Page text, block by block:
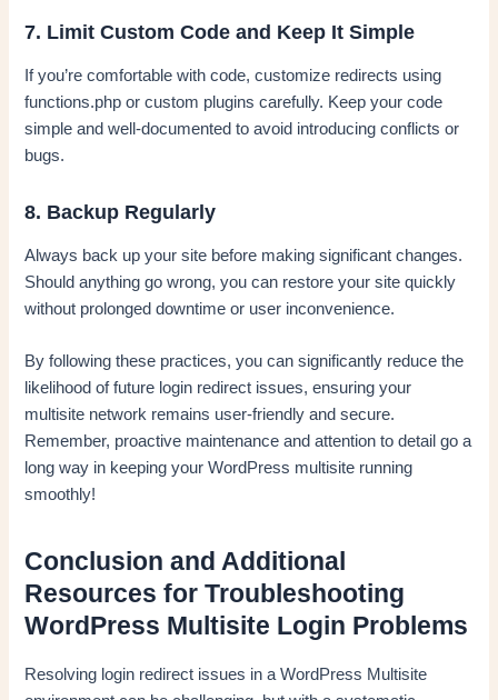
7. Limit Custom Code and Keep It Simple
If you’re comfortable with code, customize redirects using
functions.php or custom plugins carefully. Keep your code
simple and well-documented to avoid introducing conflicts or
bugs.
8. Backup Regularly
Always back up your site before making significant changes.
Should anything go wrong, you can restore your site quickly
without prolonged downtime or user inconvenience.
By following these practices, you can significantly reduce the
likelihood of future login redirect issues, ensuring your
multisite network remains user-friendly and secure.
Remember, proactive maintenance and attention to detail go a
long way in keeping your WordPress multisite running
smoothly!
Conclusion and Additional
Resources for Troubleshooting
WordPress Multisite Login Problems
Resolving login redirect issues in a WordPress Multisite